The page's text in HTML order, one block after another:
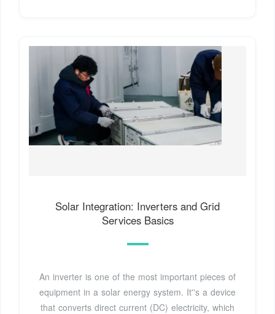
Solar Integration: Inverters and Grid
Services Basics
An inverter is one of the most important pieces of
equipment in a solar energy system. It''s a device
that converts direct current (DC) electricity, which